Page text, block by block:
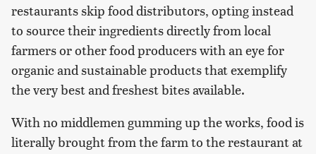
restaurants skip food distributors, opting instead
to source their ingredients directly from local
farmers or other food producers with an eye for
organic and sustainable products that exemplify
the very best and freshest bites available.
With no middlemen gumming up the works, food is
literally brought from the farm to the restaurant at